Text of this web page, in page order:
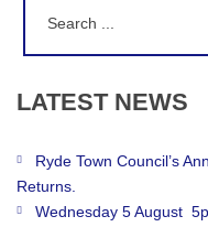
LATEST NEWS
Ryde Town Council’s
Returns.
Wednesday 5 August